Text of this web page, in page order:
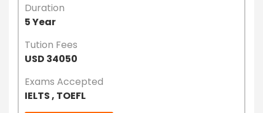
Duration
5 Year
Tution Fees
USD 34050
Exams Accepted
IELTS , TOEFL